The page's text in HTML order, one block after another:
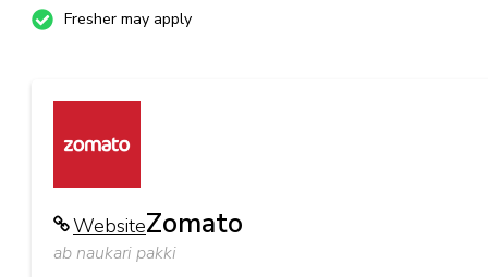
Fresher may apply
WebsiteZomato
ab naukari pakki